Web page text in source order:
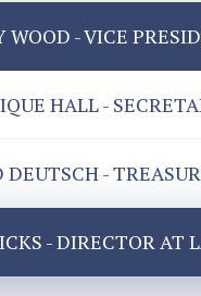
WOOD - VICE
HALL -
DEUTSCH -
- DIRECTOR AT